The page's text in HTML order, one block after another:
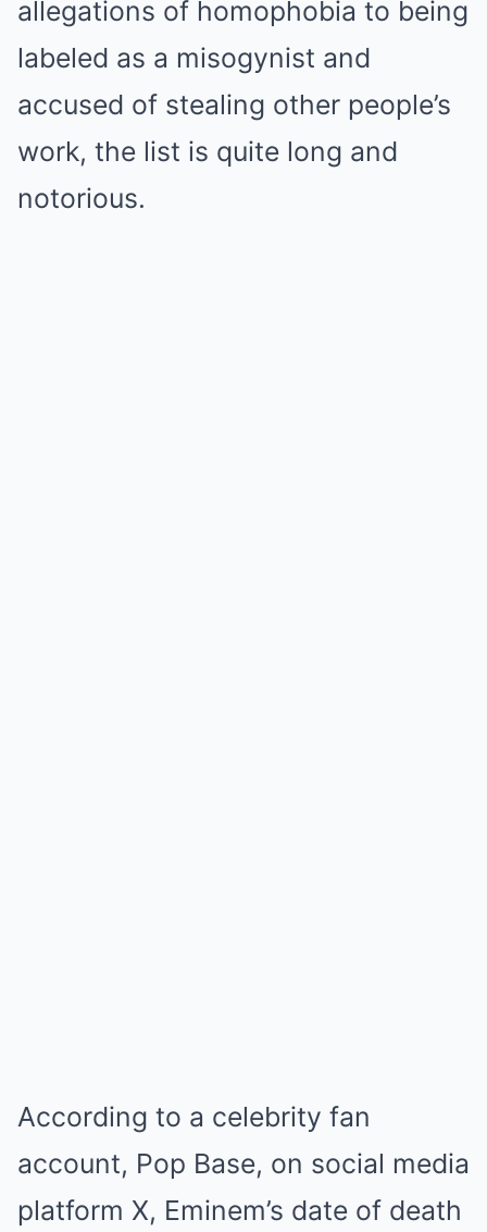
allegations of homophobia to being
labeled as a misogynist and
accused of stealing other people’s
work, the list is quite long and
notorious.
According to a celebrity fan
account, Pop Base, on social media
platform X, Eminem’s date of death